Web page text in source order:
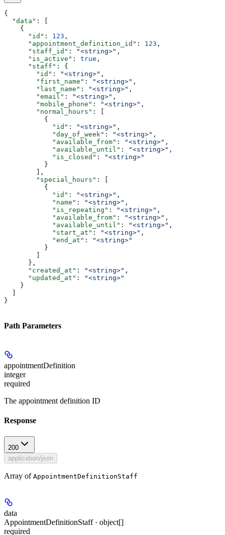
{
  "data"
: [
    {
      "id"
: 123 ,
      "appointment_definition_id"
: 123 ,
      "staff_id"
: "<string>" ,
      "is_active"
: true ,
      "staff"
: {
        "id"
: "<string>" ,
        "first_name"
: "<string>" ,
        "last_name"
: "<string>" ,
        "email"
: "<string>" ,
        "mobile_phone"
: "<string>" ,
        "normal_hours"
: [
          {
            "id"
: "<string>" ,
            "day_of_week"
: "<string>" ,
            "available_from"
: "<string>" ,
            "available_until"
: "<string>" ,
            "is_closed"
:
"<string>"
          }
        ],
        "special_hours"
: [
          {
            "id"
: "<string>" ,
            "name"
: "<string>" ,
            "is_repeating"
: "<string>" ,
            "available_from"
: "<string>" ,
            "available_until"
: "<string>" ,
            "start_at"
: "<string>" ,
            "end_at"
:
"<string>"
          }
        ]
      },
      "created_at"
: "<string>" ,
      "updated_at"
:
"<string>"
    }
  ]
}
Path Parameters
appointmentDefinition
integer
required
The appointment definition ID
Response
200
application/json
Array of AppointmentDefinitionStaff
data
AppointmentDefinitionStaff · object[]
required